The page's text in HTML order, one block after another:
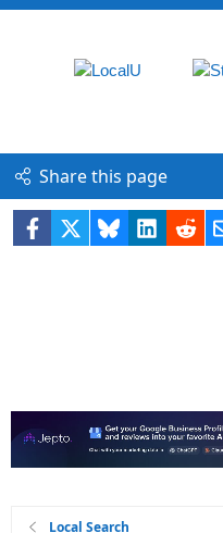
Share this page
Facebook BlueskyLinkedIn
Local Search